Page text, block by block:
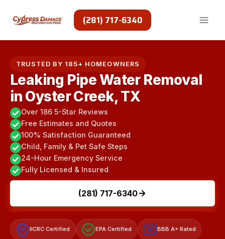
(281) 717-6340
TRUSTED BY 185+ HOMEOWNERS
Leaking Pipe Water Removal
in Oyster Creek, TX
Over 186 5-Star Reviews
Free Estimates and Quotes
100% Satisfaction Guaranteed
Child, Family & Pet Safe Steps
24-Hour Emergency Service
Fully Licensed & Insured
(281) 717-6340
IICRC Certified EPA Certified A+ BBB A+ Rated